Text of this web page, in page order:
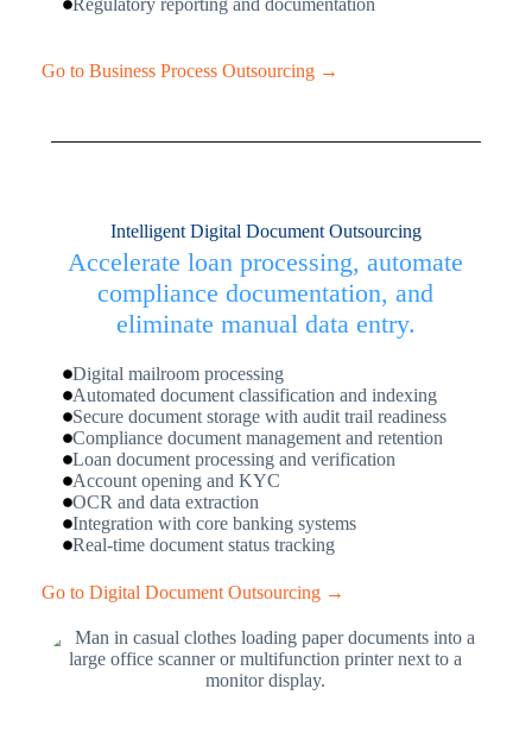
Regulatory reporting and documentation
Go to Business Process Outsourcing →
Intelligent Digital Document Outsourcing
Accelerate loan processing, automate
compliance documentation, and
eliminate manual data entry.
Digital mailroom processing
Automated document classification and indexing
Secure document storage with audit trail readiness
Compliance document management and retention
Loan document processing and verification
Account opening and KYC
OCR and data extraction
Integration with core banking systems
Real-time document status tracking
Go to Digital Document Outsourcing →